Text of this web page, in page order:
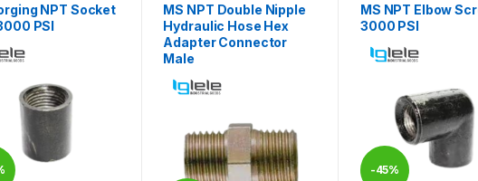
NPT Socket
PSI
MS NPT Double Nipple
Hydraulic Hose Hex
Adapter Connector
Male
MS NPT Elbow
3000 PSI
-45%